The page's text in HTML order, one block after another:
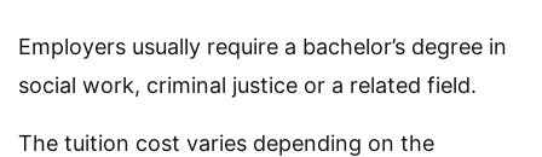
Employers usually require a bachelor’s degree in
social work, criminal justice or a related field.
The tuition cost varies depending on the